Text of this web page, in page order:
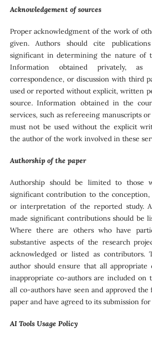
Acknowledgement of sources
Proper acknowledgment of the work of
given. Authors should cite
significant in determining the nature of
Information obtained privately, as
correspondence, or discussion with third
used or reported without explicit, written
source. Information obtained in the
services, such as refereeing manuscripts
must not be used without the explicit
the author of the work involved in these
Authorship of the paper
Authorship should be limited to those
significant contribution to the conception,
or interpretation of the reported study.
made significant contributions should be
Where there are others who have
substantive aspects of the research
acknowledged or listed as contributors.
author should ensure that all appropriate
inappropriate co-authors are included on
all co-authors have seen and approved
paper and have agreed to its submission
AI Tools Usage Policy